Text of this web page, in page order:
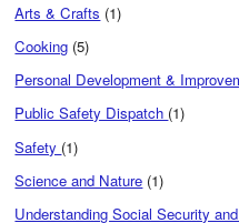
Arts & Crafts (1)
Cooking (5)
Personal Development &
Public Safety Dispatch (1)
Safety (1)
Science and Nature (1)
Understanding Social Security